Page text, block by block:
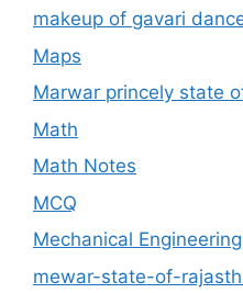
makeup of gavari
Maps
Marwar princely state
Math
Math Notes
MCQ
Mechanical
mewar-state-of-